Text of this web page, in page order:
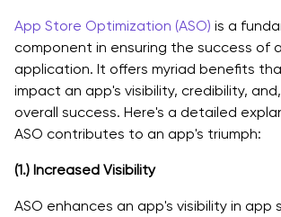
App Store Optimization (ASO) is a
component in ensuring the success of
application. It offers myriad benefits
impact an app's visibility, credibility,
overall success. Here's a detailed
ASO contributes to an app's triumph:
(1.) Increased Visibility
ASO enhances an app's visibility in app